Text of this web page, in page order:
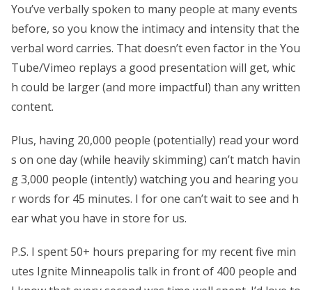
You’ve verbally spoken to many people at many events
before, so you know the intimacy and intensity that the
verbal word carries. That doesn’t even factor in the You
Tube/Vimeo replays a good presentation will get, whic
h could be larger (and more impactful) than any written
content.
Plus, having 20,000 people (potentially) read your word
s on one day (while heavily skimming) can’t match havin
g 3,000 people (intently) watching you and hearing you
r words for 45 minutes. I for one can’t wait to see and h
ear what you have in store for us.
P.S. I spent 50+ hours preparing for my recent five min
utes Ignite Minneapolis talk in front of 400 people and